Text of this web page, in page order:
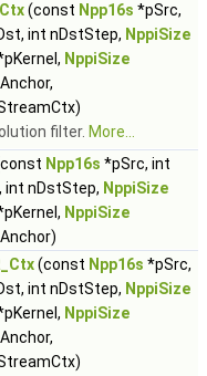
(const Npp16s *pSrc,
int nDstStep, NppiSize
NppiSize
filter. More...
Npp16s *pSrc, int
int nDstStep, NppiSize
NppiSize
(const Npp16s *pSrc,
int nDstStep, NppiSize
NppiSize